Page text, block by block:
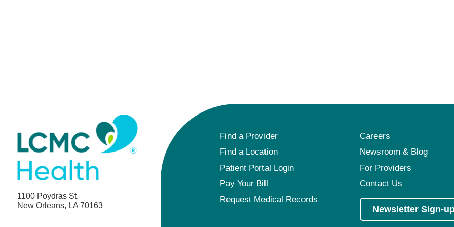
1100 Poydras St.
New Orleans, LA 70163
Find a Provider
Careers
Find a Location
Newsroom & Blog
Patient Portal Login
For Providers
Pay Your Bill
Contact Us
Request Medical Records
Newsletter Sign-